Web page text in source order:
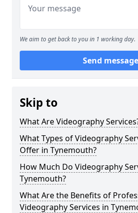
We aim to get back to you in 1 working day.
Send message
Skip to
What Are Videography
What Types of Videography
Offer in Tynemouth?
How Much Do Videography
Tynemouth?
What Are the Benefits of
Videography Services in